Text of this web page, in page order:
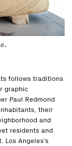
follows traditions
graphic
Paul Redmond
their
and
residents and
Angeles’s